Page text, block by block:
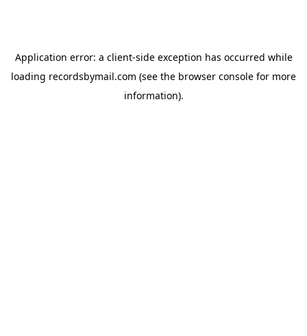
Application error: a client-side exception has occurred while
loading recordsbymail.com (see the browser console for more
information).